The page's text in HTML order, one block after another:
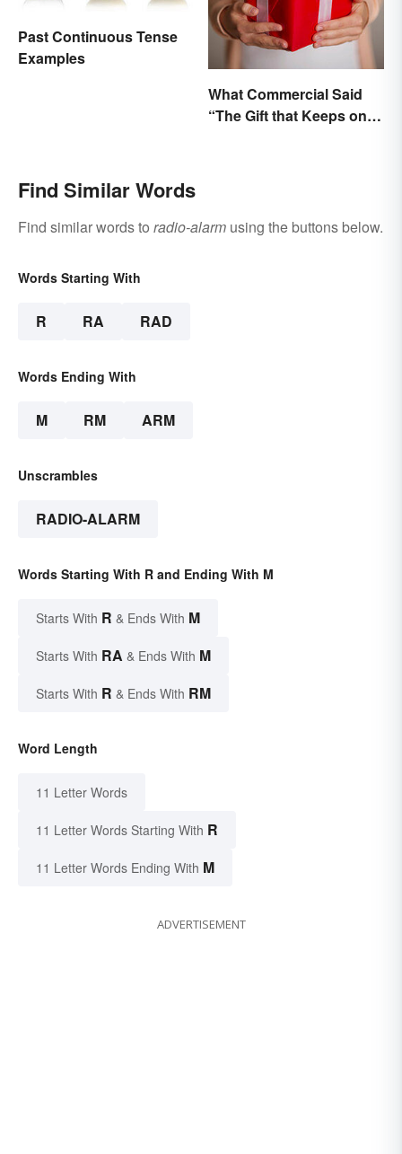
Past Continuous Tense
Examples
What Commercial Said
“The Gift that Keeps on
Find Similar Words
Find similar words to radio-alarm using the buttons below.
Words Starting With
R RA RAD
Words Ending With
M RM ARM
Unscrambles
RADIO-ALARM
Words Starting With R and Ending With M
Starts With R & Ends With M
Starts With RA & Ends With M
Starts With R & Ends With RM
Word Length
11 Letter Words
11 Letter Words Starting With R
11 Letter Words Ending With M
ADVERTISEMENT